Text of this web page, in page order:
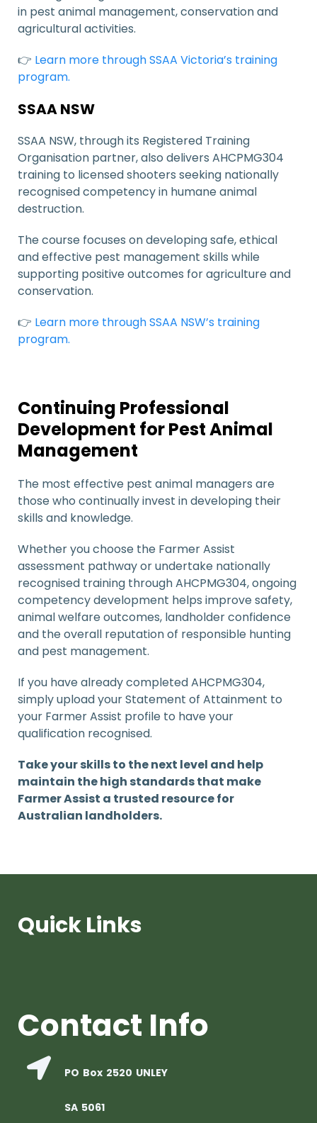
in pest animal management, conservation and
agricultural activities.
👉 Learn more through SSAA Victoria’s training
program.
SSAA NSW
SSAA NSW, through its Registered Training
Organisation partner, also delivers AHCPMG304
training to licensed shooters seeking nationally
recognised competency in humane animal
destruction.
The course focuses on developing safe, ethical
and effective pest management skills while
supporting positive outcomes for agriculture and
conservation.
👉 Learn more through SSAA NSW’s training
program.
Continuing Professional
Development for Pest Animal
Management
The most effective pest animal managers are
those who continually invest in developing their
skills and knowledge.
Whether you choose the Farmer Assist
assessment pathway or undertake nationally
recognised training through AHCPMG304, ongoing
competency development helps improve safety,
animal welfare outcomes, landholder confidence
and the overall reputation of responsible hunting
and pest management.
If you have already completed AHCPMG304,
simply upload your Statement of Attainment to
your Farmer Assist profile to have your
qualification recognised.
Take your skills to the next level and help
maintain the high standards that make
Farmer Assist a trusted resource for
Australian landholders.
Quick Links
Contact Info
PO Box 2520 UNLEY
SA 5061